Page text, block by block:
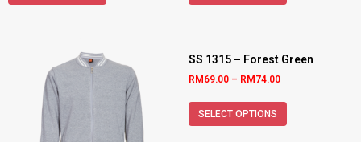
SS 1315 – Forest Green
RM 69.00 – RM 74.00
SELECT OPTIONS